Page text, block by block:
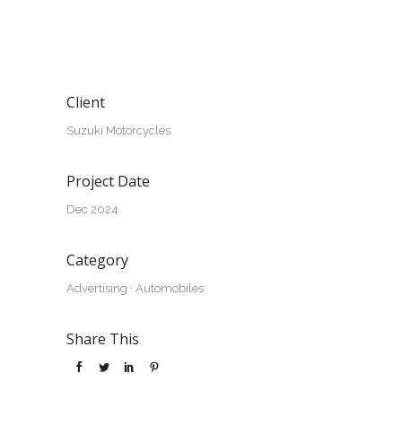
Client
Suzuki Motorcycles
Project Date
Dec 2024
Category
Advertising · Automobiles
Share This